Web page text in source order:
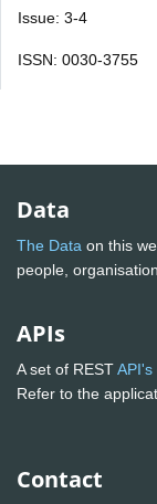
Issue: 3-4
ISSN: 0030-3755
Data
The Data on this
people,
APIs
A set of RESTAPI's
Refer to the
Contact